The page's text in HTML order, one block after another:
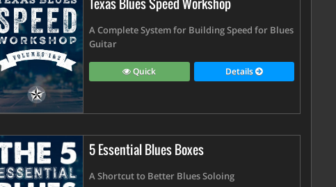
A Complete System for Building Speed for Blues
Guitar
Quick Details
5 Essential Blues Boxes
A Shortcut to Better Blues Soloing